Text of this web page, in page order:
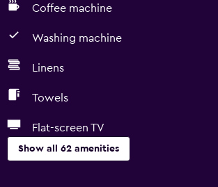
Coffee machine
Washing machine
Linens
Towels
Flat-screen TV
Show all 62 amenities